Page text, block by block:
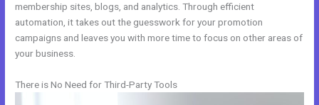
membership sites, blogs, and analytics. Through efficient
automation, it takes out the guesswork for your promotion
campaigns and leaves you with more time to focus on other areas of
your business.
There is No Need for Third-Party Tools